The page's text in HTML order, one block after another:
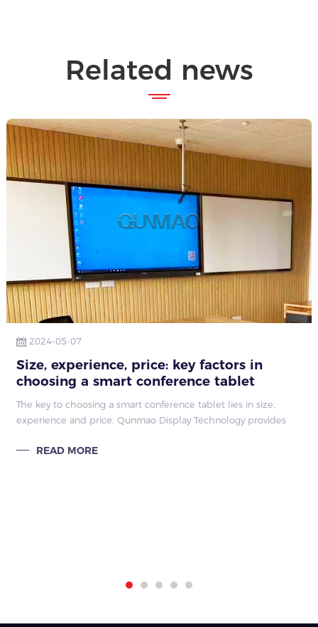
Related news
2024-05-07
Size, experience, price: key factors in
choosing a smart conference tablet
The key to choosing a smart conference tablet lies in size,
experience and price. Qunmao Display Technology provides
suitable product.
READ MORE